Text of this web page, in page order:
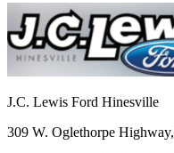
J.C. Lewis Ford Hinesville
309 W. Oglethorpe Highway,